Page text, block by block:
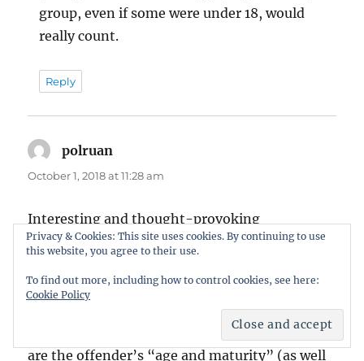
group, even if some were under 18, would
really count.
Reply
polruan
October 1, 2018 at 11:28 am
Interesting and thought-provoking
comments, Matt, but ever so slightly selective I
The Guidelines are clear on factors that should
be placed in the balance, and amongst those
are the offender’s “age and maturity” (as well
Privacy & Cookies: This site uses cookies. By continuing to use
this website, you agree to their use.
To find out more, including how to control cookies, see here:
Cookie Policy